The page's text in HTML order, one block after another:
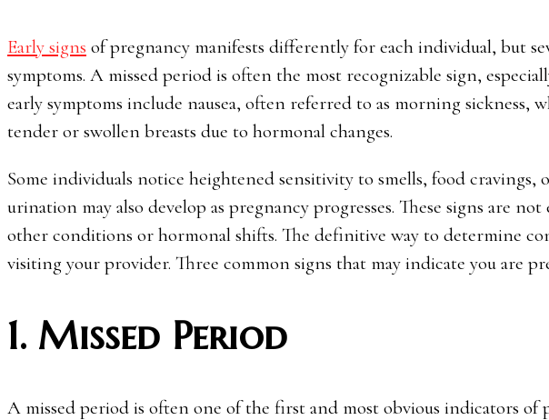
Early signs of pregnancy manifests differently for each individual, but
symptoms. A missed period is often the most recognizable sign,
early symptoms include nausea, often referred to as morning sickness,
tender or swollen breasts due to hormonal changes.
Some individuals notice heightened sensitivity to smells, food cravings,
urination may also develop as pregnancy progresses. These signs are
other conditions or hormonal shifts. The definitive way to determine
visiting your provider. Three common signs that may indicate you are
1. Missed Period
A missed period is often one of the first and most obvious indicators of